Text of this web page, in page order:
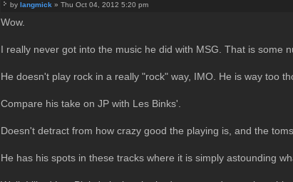
o
by langmick » Thu Oct 04, 2012 5:20 pm
Wow.
I really never got into the music he did with MSG. That is some
He doesn't play rock in a really "rock" way, IMO. He is way too
Compare his take on JP with Les Binks'.
Doesn't detract from how crazy good the playing is, and the
He has his spots in these tracks where it is simply astounding